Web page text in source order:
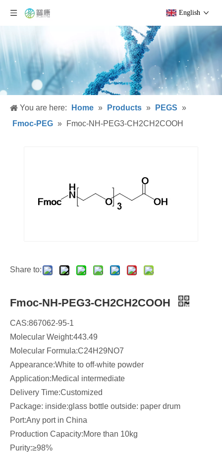
English
You are here: Home » Products » PEGS »
Fmoc-PEG » Fmoc-NH-PEG3-CH2CH2COOH
Share to:
Fmoc-NH-PEG3-CH2CH2COOH
CAS:867062-95-1
Molecular Weight:443.49
Molecular Formula:C24H29NO7
​Appearance:White to off-white powder
Application:Medical intermediate
Delivery Time:Customized
Package: inside:glass bottle outside: paper drum
Port:Any port in China
Production Capacity:More than 10kg
Purity:≥98%